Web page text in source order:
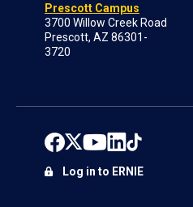
Prescott Campus
3700 Willow Creek Road
Prescott, AZ 86301-
3720
Log in to ERNIE